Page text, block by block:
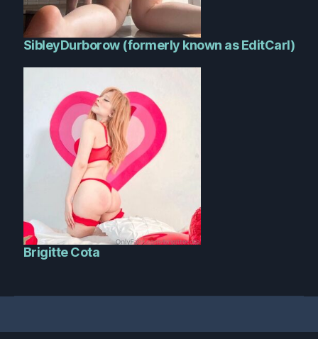
SibleyDurborow (formerly known as EditCarl)
Brigitte Cota